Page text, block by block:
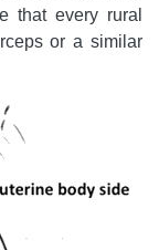
that every rural
or a similar